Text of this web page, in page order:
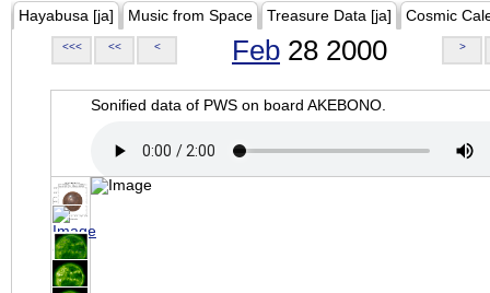
Hayabusa [ja] Music from Space Treasure Data [ja] Cosmic
<<< << < Feb 28 2000 >
Sonified data of PWS on board AKEBONO.